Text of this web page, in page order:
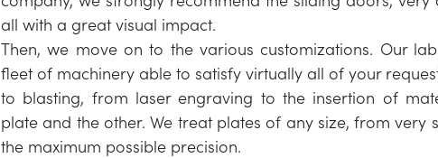
all with a great visual impact.
Then, we move on to the various customizations. Our
fleet of machinery able to satisfy virtually all of your
to blasting, from laser engraving to the insertion of
plate and the other. We treat plates of any size, from very
the maximum possible precision.